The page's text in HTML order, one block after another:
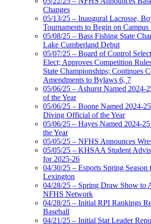
Changes
05/13/25 – Inaugural Lacrosse,
Tournaments to Begin on Campus
05/08/25 – Bass Fishing State
Lake Cumberland Debut
05/07/25 – Board of Control
Elect; Approves Competition
State Championships; Continues
Amendments to Bylaws 6, 7
05/06/25 – Ashurst Named 2024-
of the Year
05/06/25 – Boone Named 2024-
Diving Official of the Year
05/06/25 – Hayes Named 2024-
the Year
05/05/25 – NFHS Announces
05/05/25 – KHSAA Student
for 2025-26
04/30/25 – Esports Spring Season
Lexington
04/28/25 – Spring Draw Show to
NFHS Network
04/28/25 – Initial RPI Rankings
Baseball
04/21/25 – Initial Stat Leader